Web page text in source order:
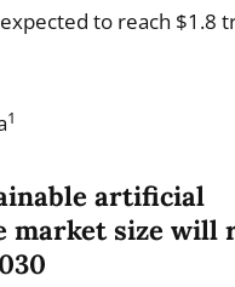
to reach $1.8
1
artificial
market size will